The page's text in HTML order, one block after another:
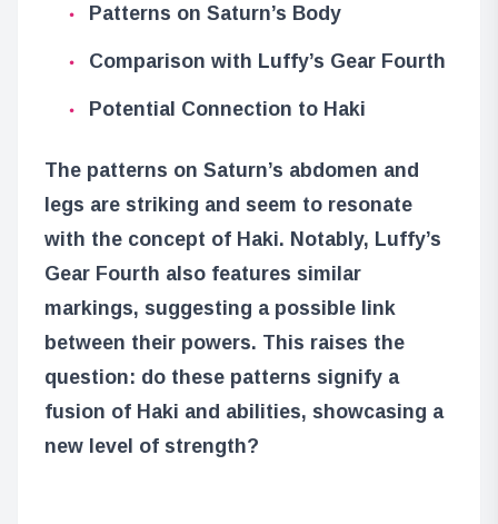
Patterns on Saturn’s Body
Comparison with Luffy’s Gear Fourth
Potential Connection to Haki
The patterns on Saturn’s abdomen and
legs are striking and seem to resonate
with the concept of Haki. Notably, Luffy’s
Gear Fourth also features similar
markings, suggesting a possible link
between their powers. This raises the
question: do these patterns signify a
fusion of Haki and abilities, showcasing a
new level of strength?